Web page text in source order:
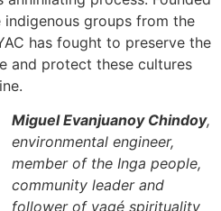
groups from the
has fought to preserve the
and protect these cultures
Miguel Evanjuanoy Chindoy,
environmental engineer,
member of the Inga people,
community leader and
follower of yagé spirituality